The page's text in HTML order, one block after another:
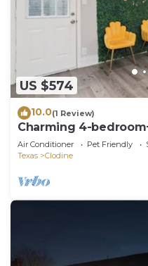
US $574
10.0(1 Review)
Charming 4-
Air Conditioner Pet Friendly
Texas
Clodine